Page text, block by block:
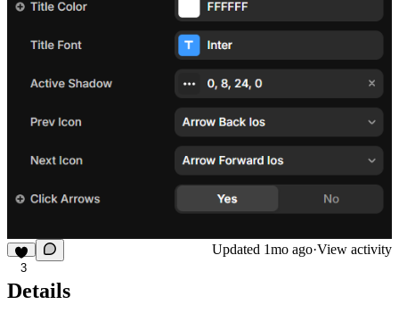
3
Updated 1mo ago·View activity
Details